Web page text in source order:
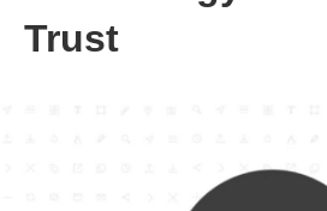
Trust